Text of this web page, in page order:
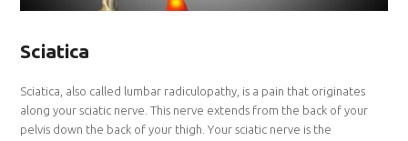
Sciatica
Sciatica, also called lumbar radiculopathy, is a pain that originates
along your sciatic nerve. This nerve extends from the back of your
pelvis down the back of your thigh. Your sciatic nerve is the